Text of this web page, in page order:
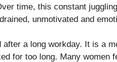
time, this constant
unmotivated and
a long workday. It is a
for too long. Many women